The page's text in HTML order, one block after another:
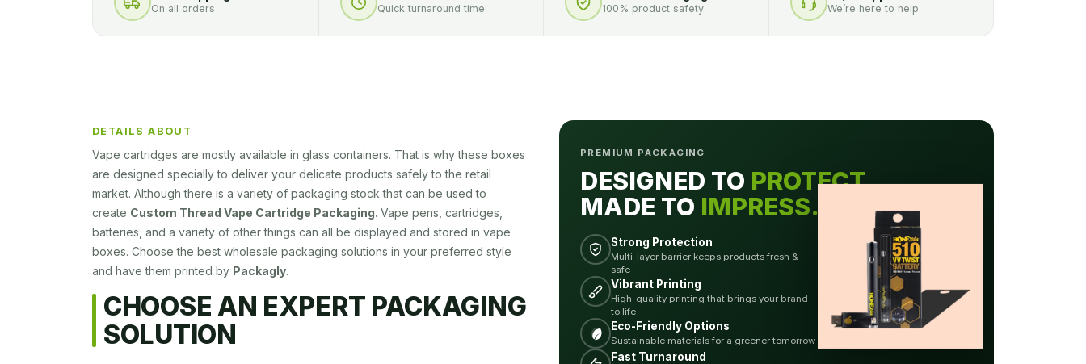
On all orders Quick turnaround time 100% product safety We’re here to help
DETAILS ABOUT
Vape cartridges are mostly available in glass containers. That is why these boxes
are designed specially to deliver your delicate products safely to the retail
market. Although there is a variety of packaging stock that can be used to
create Custom Thread Vape Cartridge Packaging. Vape pens, cartridges,
batteries, and a variety of other things can all be displayed and stored in vape
boxes. Choose the best wholesale packaging solutions in your preferred style
and have them printed by Packagly.
CHOOSE AN EXPERT PACKAGING
SOLUTION
PREMIUM PACKAGING
DESIGNED TO PROTECT.
MADE TO IMPRESS.
Strong Protection
Multi-layer barrier keeps products fresh &
safe
Vibrant Printing
High-quality printing that brings your brand
to life
Eco-Friendly Options
Sustainable materials for a greener tomorrow
Fast Turnaround